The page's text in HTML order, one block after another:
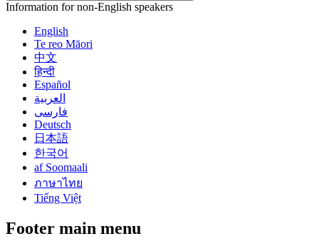
Information for non-English speakers
English
Te reo Māori
中文
हिन्दी
Español
العربية
فارسی
Deutsch
日本語
한국어
af Soomaali
ภาษาไทย
Tiếng Việt
Footer main menu